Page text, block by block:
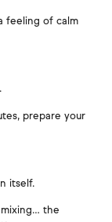
feeling of calm
prepare your
itself.
mixing… the